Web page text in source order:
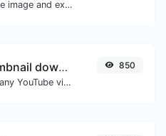
Upload a QR code image and extract the data out of it.
YouTube thumbnail downloader
Easily download any YouTube video thumbnail in all the available sizes.
850